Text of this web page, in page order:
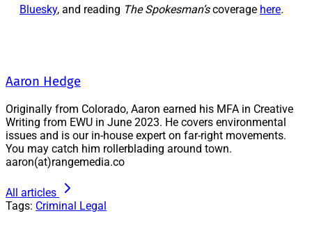
Bluesky, and reading The Spokesman’scoverage here.
Aaron Hedge
Originally from Colorado, Aaron earned his MFA in Creative
Writing from EWU in June 2023. He covers environmental
issues and is our in-house expert on far-right movements.
You may catch him rollerblading around town.
aaron(at)rangemedia.co
All articles
Tags: Criminal Legal